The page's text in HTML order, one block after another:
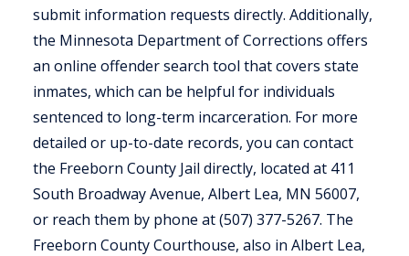
submit information requests directly. Additionally,
the Minnesota Department of Corrections offers
an online offender search tool that covers state
inmates, which can be helpful for individuals
sentenced to long-term incarceration. For more
detailed or up-to-date records, you can contact
the Freeborn County Jail directly, located at 411
South Broadway Avenue, Albert Lea, MN 56007,
or reach them by phone at (507) 377-5267. The
Freeborn County Courthouse, also in Albert Lea,